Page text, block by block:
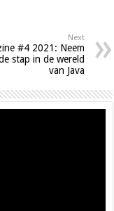
Next
#4 2021: Neem
stap in de wereld
van Java